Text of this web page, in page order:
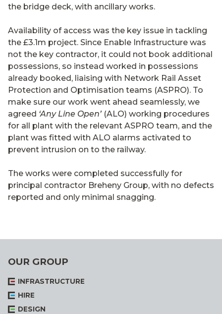
the bridge deck, with ancillary works.
Availability of access was the key issue in tackling
the £3.1m project. Since Enable Infrastructure was
not the key contractor, it could not book additional
possessions, so instead worked in possessions
already booked, liaising with Network Rail Asset
Protection and Optimisation teams (ASPRO). To
make sure our work went ahead seamlessly, we
agreed ‘Any Line Open’ (ALO) working procedures
for all plant with the relevant ASPRO team, and the
plant was fitted with ALO alarms activated to
prevent intrusion on to the railway.
The works were completed successfully for
principal contractor Breheny Group, with no defects
reported and only minimal snagging.
OUR GROUP
INFRASTRUCTURE
HIRE
DESIGN